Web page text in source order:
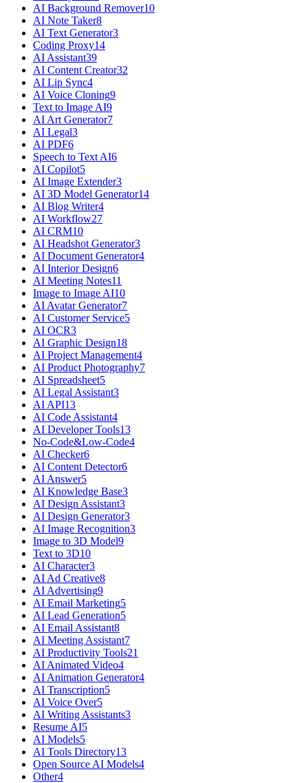
AI Background Remover10
AI Note Taker8
AI Text Generator3
Coding Proxy14
AI Assistant39
AI Content Creator32
AI Lip Sync4
AI Voice Cloning9
Text to Image AI9
AI Art Generator7
AI Legal3
AI PDF6
Speech to Text AI6
AI Copilot5
AI Image Extender3
AI 3D Model Generator14
AI Blog Writer4
AI Workflow27
AI CRM10
AI Headshot Generator3
AI Document Generator4
AI Interior Design6
AI Meeting Notes11
Image to Image AI10
AI Avatar Generator7
AI Customer Service5
AI OCR3
AI Graphic Design18
AI Project Management4
AI Product Photography7
AI Spreadsheet5
AI Legal Assistant3
AI API13
AI Code Assistant4
AI Developer Tools13
No-Code&Low-Code4
AI Checker6
AI Content Detector6
AI Answer5
AI Knowledge Base3
AI Design Assistant3
AI Design Generator3
AI Image Recognition3
Image to 3D Model9
Text to 3D10
AI Character3
AI Ad Creative8
AI Advertising9
AI Email Marketing5
AI Lead Generation5
AI Email Assistant8
AI Meeting Assistant7
AI Productivity Tools21
AI Animated Video4
AI Animation Generator4
AI Transcription5
AI Voice Over5
AI Writing Assistants3
Resume AI5
AI Models5
AI Tools Directory13
Open Source AI Models4
Other4